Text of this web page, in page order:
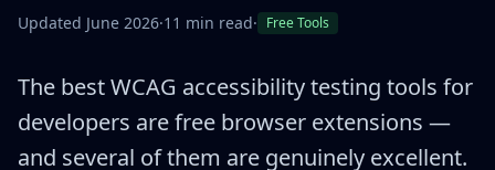
Updated June 2026·11 min read· Free Tools
The best WCAG accessibility testing tools for
developers are free browser extensions —
and several of them are genuinely excellent.